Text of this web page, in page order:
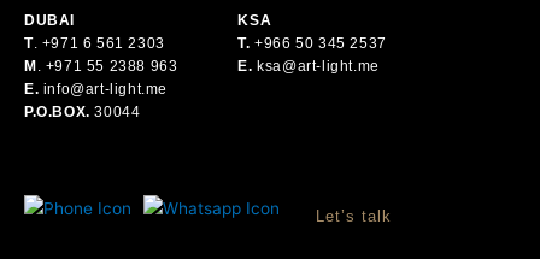
DUBAI
T. +971 6 561 2303
M . +971 55 2388 963
E. info@art-light.me
P.O.BOX.30044
KSA
T. +966 50 345 2537
E. ksa@art-light.me
Let’s talk